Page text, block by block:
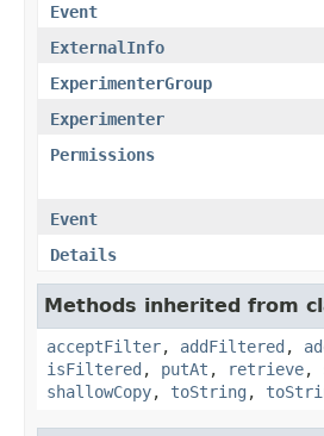
Event
ExternalInfo
ExperimenterGroup
Experimenter
Permissions
Event
Details
Methods inherited from
acceptFilter, addFiltered ,
isFiltered , putAt , retrieve,
shallowCopy, toString ,